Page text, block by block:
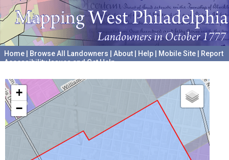
Home Browse All Landowners About Help Mobile Site
Report
Accessibility Issues and Get Help
+
−